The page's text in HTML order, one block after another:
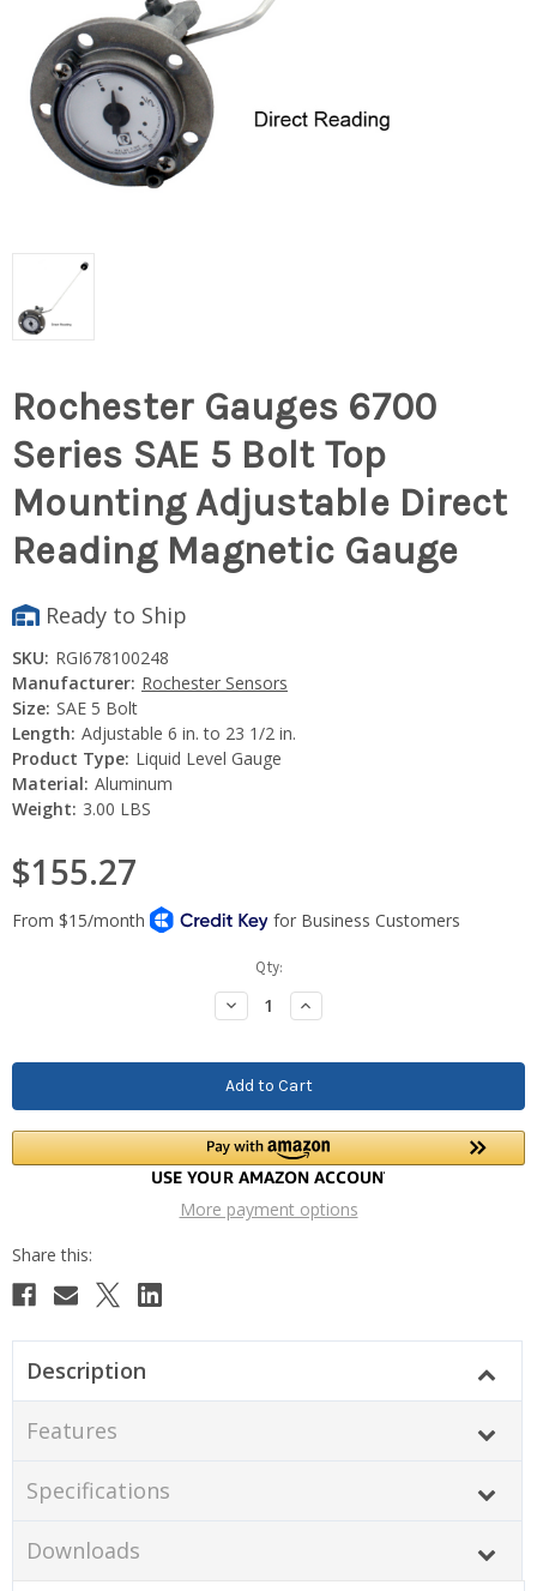
Rochester Gauges 6700
Series SAE 5 Bolt Top
Mounting Adjustable Direct
Reading Magnetic Gauge
Ready to Ship
SKU: RGI678100248
Manufacturer: Rochester Sensors
Size: SAE 5 Bolt
Length: Adjustable 6 in. to 23 1/2 in.
Product Type: Liquid Level Gauge
Material: Aluminum
Weight: 3.00 LBS
$155.27
Qty:
Decrease
Quantity:
Increase
Quantity:
More payment options
Description
Features
Specifications
Downloads